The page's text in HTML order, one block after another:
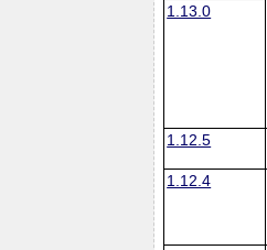
1.13.0
1.12.5
1.12.4